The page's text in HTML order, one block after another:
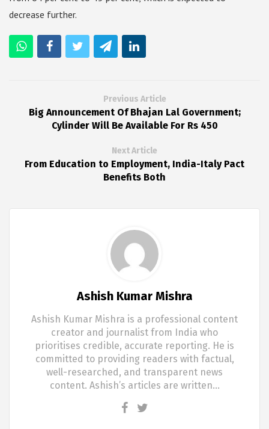
decrease further.
Previous Article
Big Announcement Of Bhajan Lal Government;
Cylinder Will Be Available For Rs 450
Next Article
From Education to Employment, India-Italy Pact
Benefits Both
Ashish Kumar Mishra
Ashish Kumar Mishra is a professional content
creator and journalist from India who
prioritises credible, accurate reporting. He is
committed to providing readers with factual,
well-researched, and transparent news
content. Ashish’s articles are written…